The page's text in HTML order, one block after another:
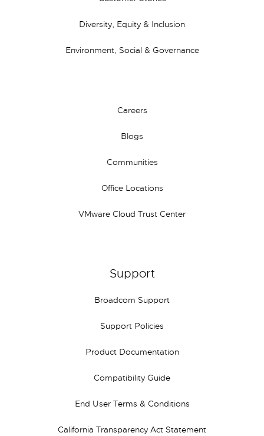
Diversity, Equity & Inclusion
Environment, Social & Governance
Careers
Blogs
Communities
Office Locations
VMware Cloud Trust Center
Support
Broadcom Support
Support Policies
Product Documentation
Compatibility Guide
End User Terms & Conditions
California Transparency Act Statement